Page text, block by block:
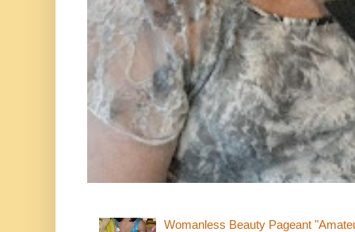
Womanless Beauty Pageant